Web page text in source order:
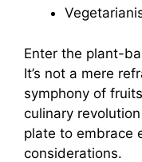
Enter the plant-
It’s not a mere
symphony of
culinary
plate to embrace
considerations.